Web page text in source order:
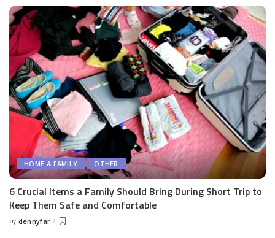
HOME & FAMILY OTHER
6 Crucial Items a Family Should Bring During Short Trip to
Keep Them Safe and Comfortable
Posted
by dennyfar